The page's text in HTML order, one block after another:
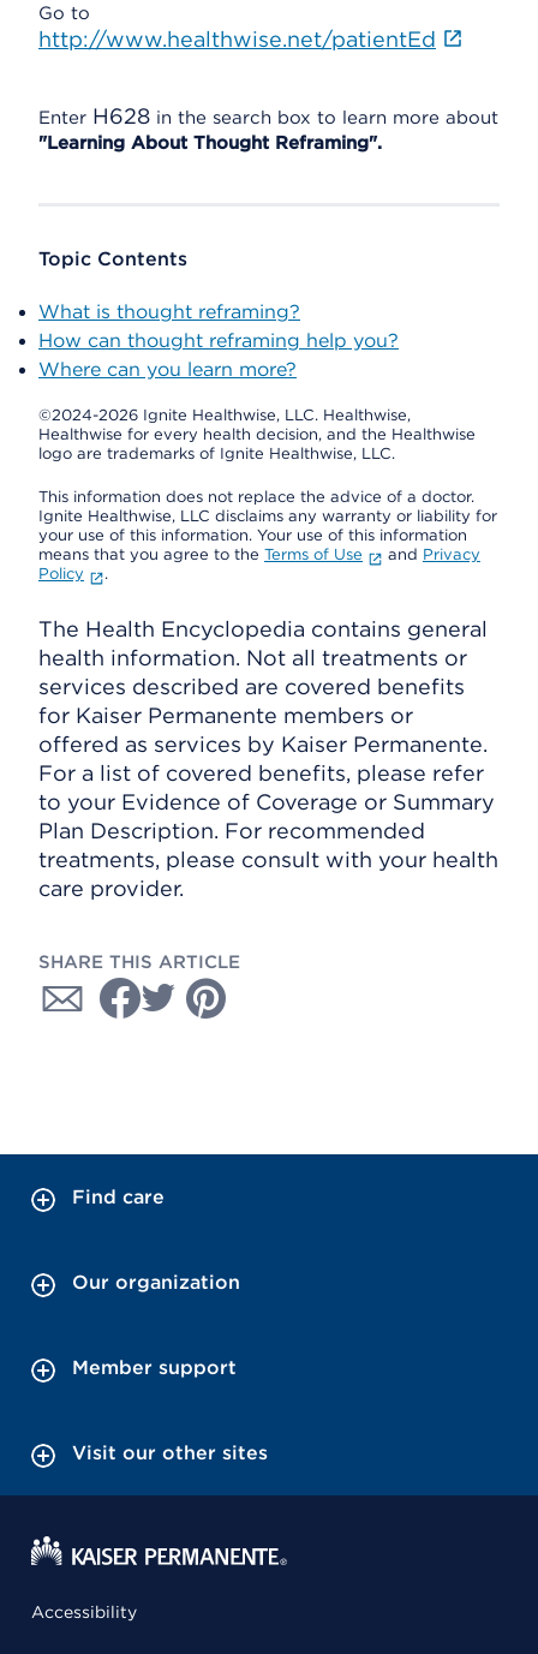
Go to
http://www.healthwise.net/patientEd
Enter H628 in the search box to learn more about
"Learning About Thought Reframing".
Topic Contents
What is thought reframing?
How can thought reframing help you?
Where can you learn more?
©2024-2026 Ignite Healthwise, LLC. Healthwise,
Healthwise for every health decision, and the Healthwise
logo are trademarks of Ignite Healthwise, LLC.
This information does not replace the advice of a doctor.
Ignite Healthwise, LLC disclaims any warranty or liability for
your use of this information. Your use of this information
means that you agree to the Terms of Use and Privacy
Policy
.
The Health Encyclopedia contains general
health information. Not all treatments or
services described are covered benefits
for Kaiser Permanente members or
offered as services by Kaiser Permanente.
For a list of covered benefits, please refer
to your Evidence of Coverage or Summary
Plan Description. For recommended
treatments, please consult with your health
care provider.
SHARE THIS ARTICLE
Find care
Our organization
Member support
Visit our other sites
Accessibility